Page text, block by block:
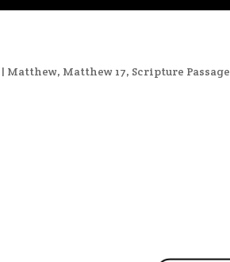
| Matthew, Matthew 17, Scripture Passage